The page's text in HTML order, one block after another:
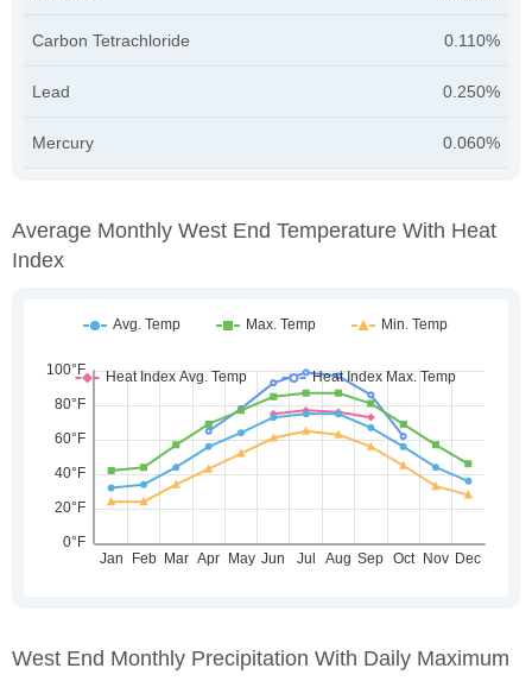
Carbon Tetrachloride 0.110%
Lead 0.250%
Mercury 0.060%
Average Monthly West End Temperature With Heat
Index
West End Monthly Precipitation With Daily Maximum